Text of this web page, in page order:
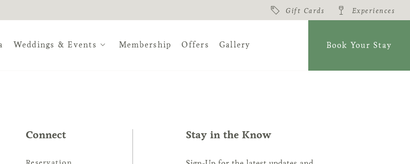
Gift Cards Experiences
vibrant and lush oasis amidst 22 acres
Weddings & Events
experience, The Estate Yountville
Membership Offers Gallery Book Your Stay
Connect Stay in the Know